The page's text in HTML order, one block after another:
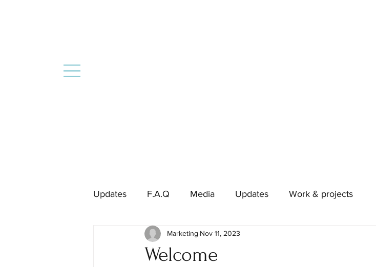
Updates F.A.Q Media Updates Work & projects
Welcome
Marketing Nov 11, 2023